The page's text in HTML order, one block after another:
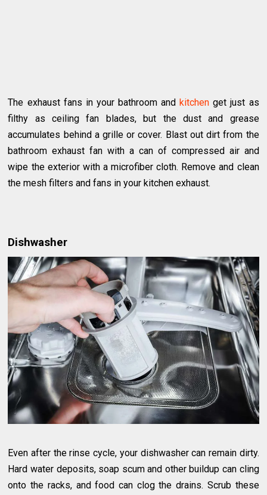
The exhaust fans in your bathroom and kitchen get just as
filthy as ceiling fan blades, but the dust and grease
accumulates behind a grille or cover. Blast out dirt from the
bathroom exhaust fan with a can of compressed air and
wipe the exterior with a microfiber cloth. Remove and clean
the mesh filters and fans in your kitchen exhaust.
Dishwasher
Even after the rinse cycle, your dishwasher can remain dirty.
Hard water deposits, soap scum and other buildup can cling
onto the racks, and food can clog the drains. Scrub these